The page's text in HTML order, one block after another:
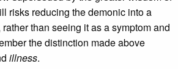
risks reducing the demonic into a
than seeing it as a symptom and
the distinction made above
illness.